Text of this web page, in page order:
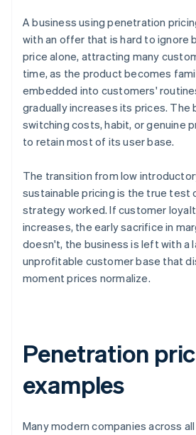
A business using penetration
with an offer that is hard to ignore
price alone, attracting many
time, as the product becomes
embedded into customers'
gradually increases its prices. The
switching costs, habit, or genuine
to retain most of its user base.
The transition from low
sustainable pricing is the true test
strategy worked. If customer
increases, the early sacrifice in
doesn't, the business is left with a
unprofitable customer base that
moment prices normalize.
Penetration
examples
Many modern companies across